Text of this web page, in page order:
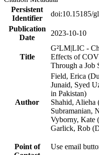
Persistent
Identifier
doi:10.15185/
Publication
Date
2023-10-10
Title
G²LM|LIC -
Effects of
Through a Job
Author
Field, Erica
Junaid, Syed
in Pakistan)
Shahid,
Subramanian,
Vyborny, Kate
Garlick, Rob
Point of
Use email